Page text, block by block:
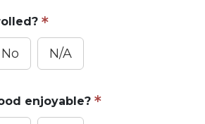
No N/A
enjoyable?